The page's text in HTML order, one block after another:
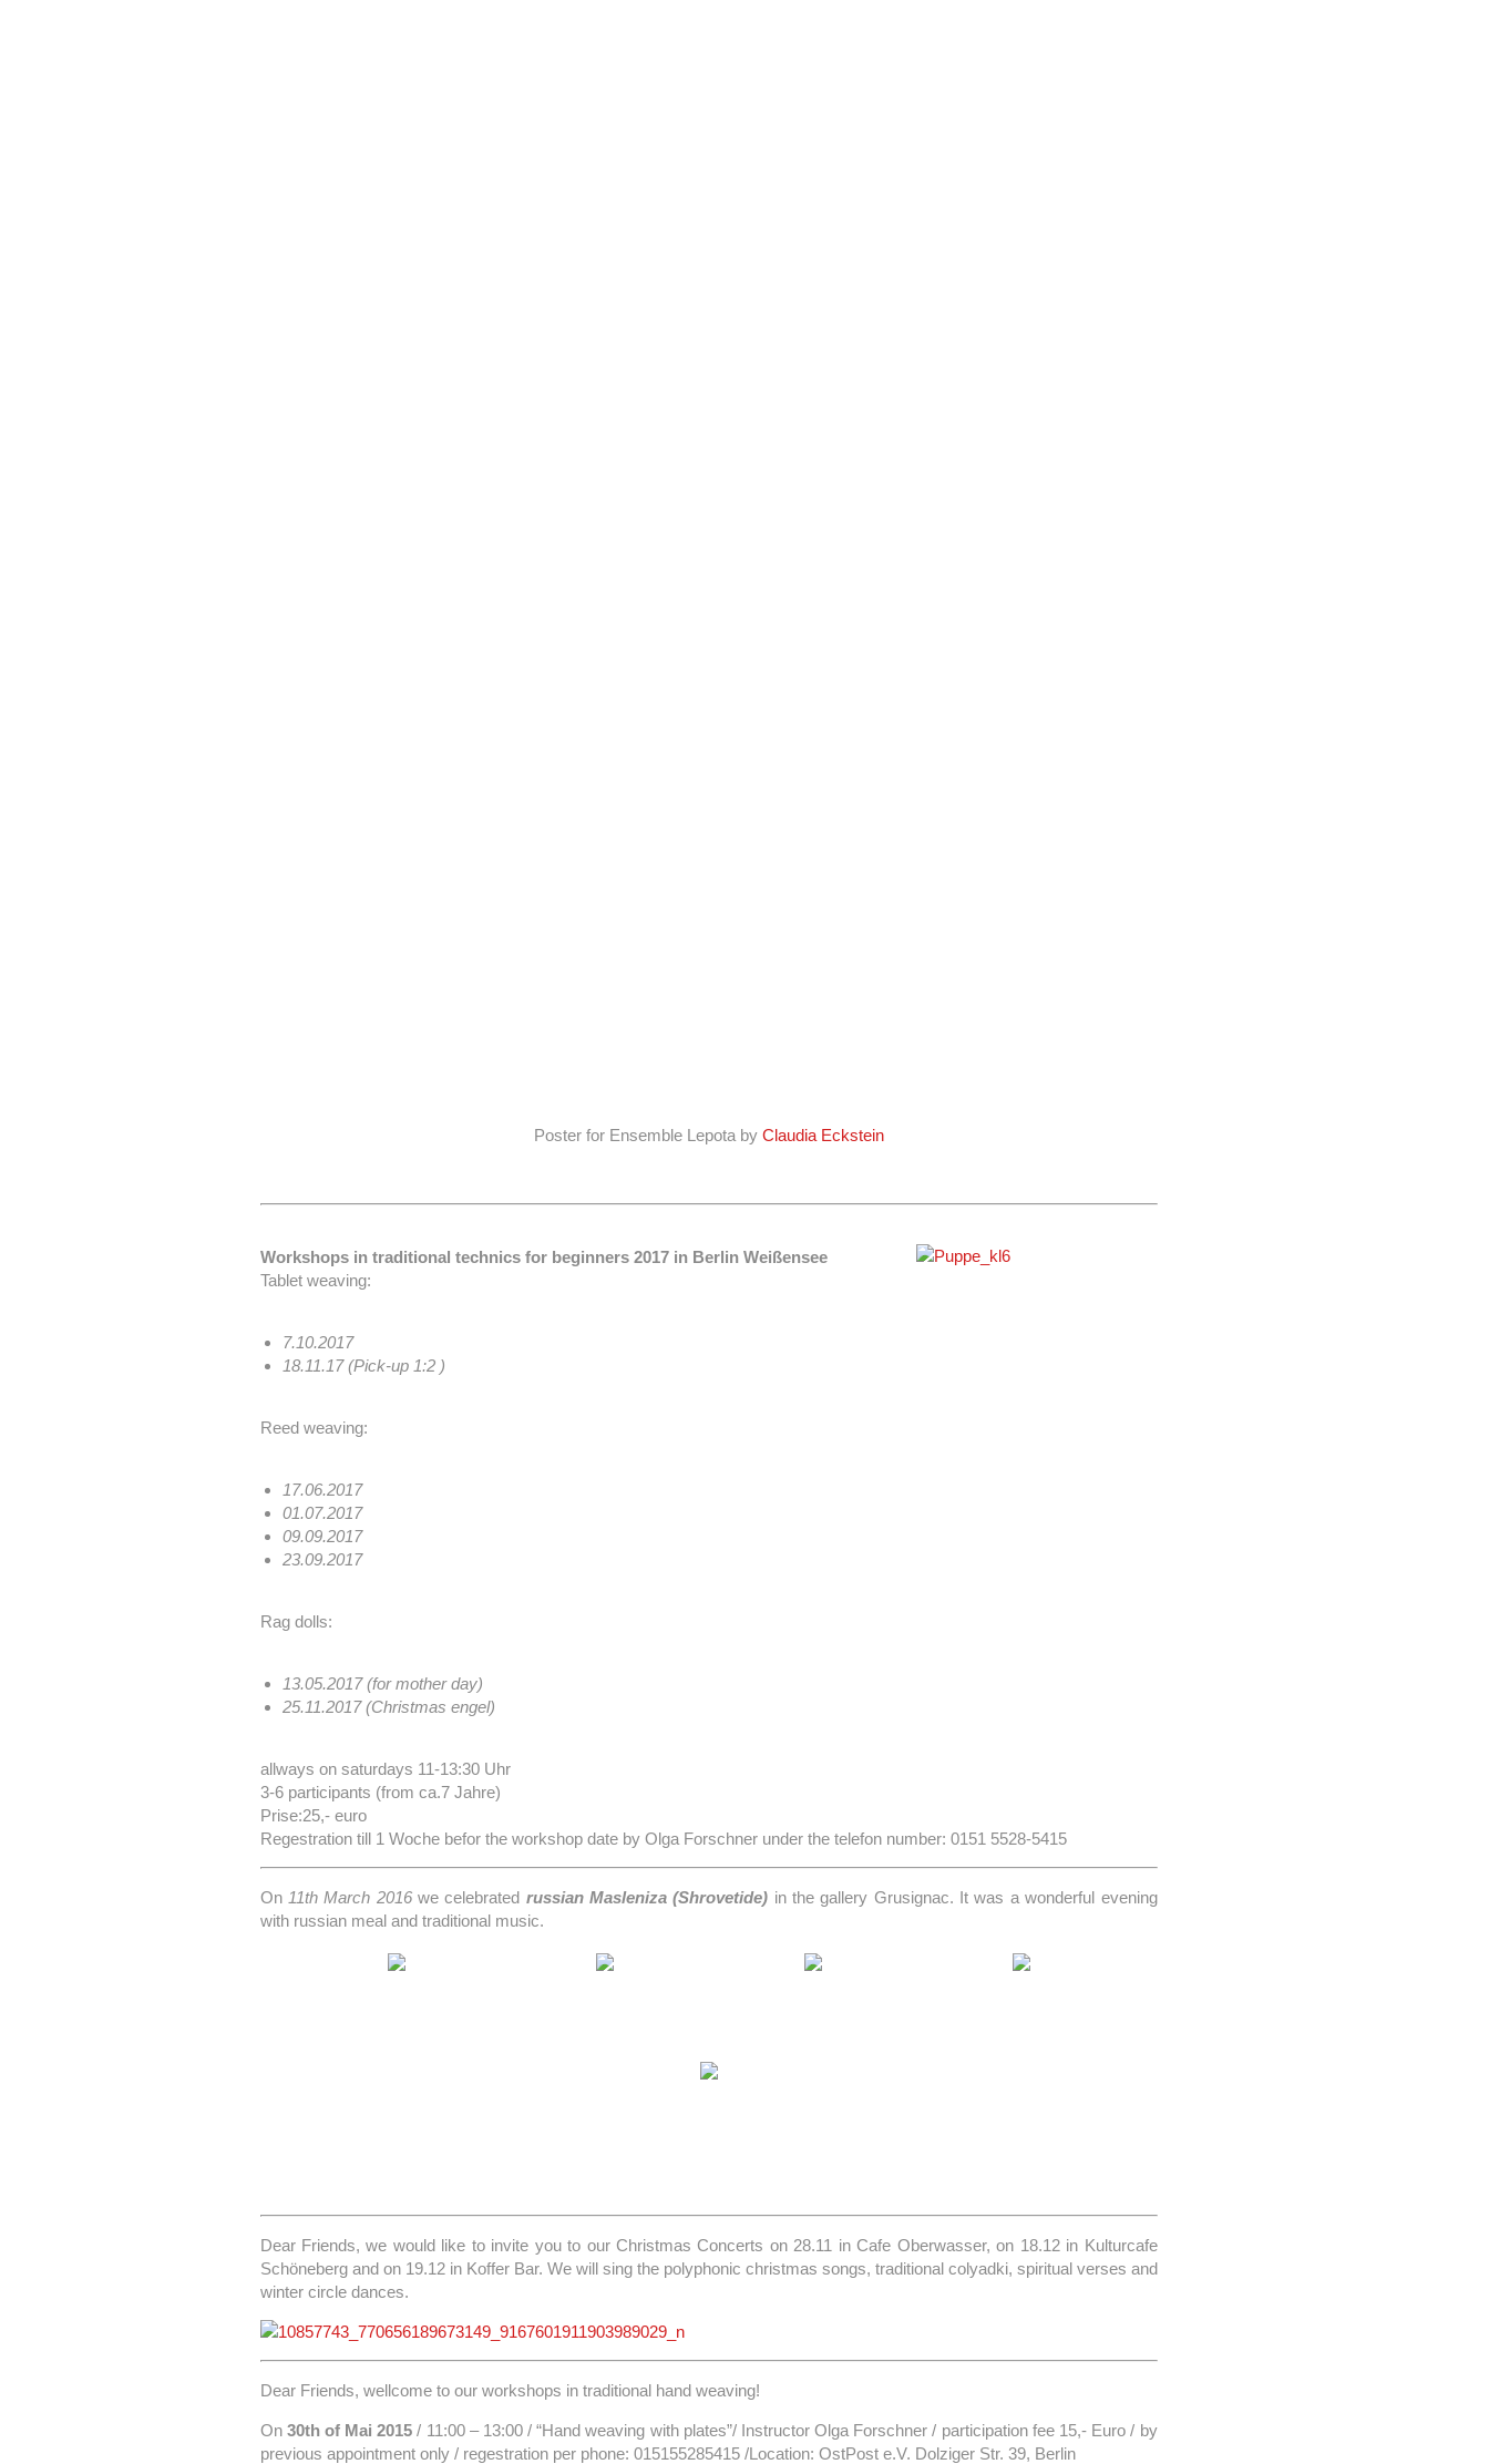
Poster for Ensemble Lepota by Claudia Eckstein
Workshops in traditional technics for beginners 2017 in Berlin Weißensee
Tablet weaving:
7.10.2017
18.11.17 (Pick-up 1:2 )
Reed weaving:
17.06.2017
01.07.2017
09.09.2017
23.09.2017
Rag dolls:
13.05.2017 (for mother day)
25.11.2017 (Christmas engel)
allways on saturdays 11-13:30 Uhr
3-6 participants (from ca.7 Jahre)
Prise:25,- euro
Regestration till 1 Woche befor the workshop date by Olga Forschner under the telefon number: 0151 5528-5415
On 11th March 2016we celebrated russian Masleniza (Shrovetide) in the gallery Grusignac. It was a wonderful evening
with russian meal and traditional music.
Dear Friends, we would like to invite you to our Christmas Concerts on 28.11 in Cafe Oberwasser, on 18.12 in Kulturcafe
Schöneberg and on 19.12 in Koffer Bar. We will sing the polyphonic christmas songs, traditional colyadki, spiritual verses and
winter circle dances.
Dear Friends, wellcome to our workshops in traditional hand weaving!
On 30th of Mai 2015/ 11:00 – 13:00 / “Hand weaving with plates”/ Instructor Olga Forschner / participation fee 15,- Euro / by
previous appointment only / regestration per phone: 015155285415 /Location: OstPost e.V. Dolziger Str. 39, Berlin